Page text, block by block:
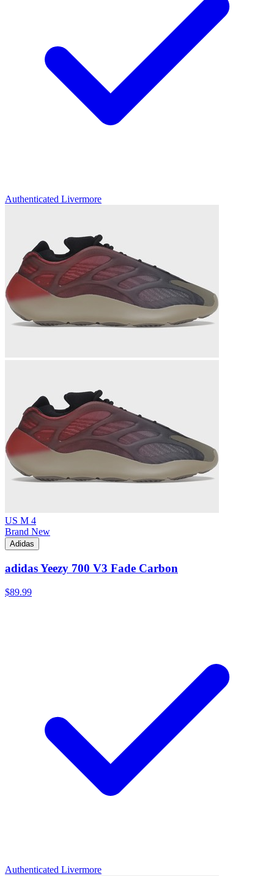
Authenticated Livermore
US M 4
Brand New
Adidas
adidas Yeezy 700 V3 Fade Carbon
$89.99
Authenticated Livermore